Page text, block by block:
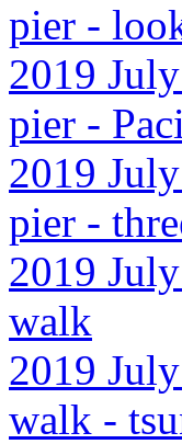
pier -
2019
pier -
2019
pier -
2019
walk
2019
walk -